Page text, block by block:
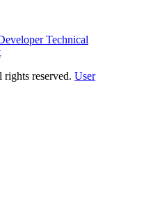
Technical
reserved. User